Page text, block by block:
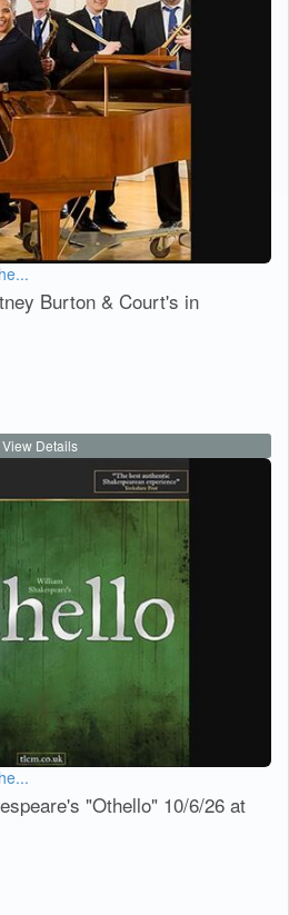
Burton & Court's in
View Details
"Othello" 10/6/26 at